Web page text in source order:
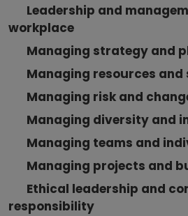
Leadership and
workplace
Managing strategy and
Managing resources and
Managing risk and
Managing diversity and
Managing teams and
Managing projects and
Ethical leadership and
responsibility